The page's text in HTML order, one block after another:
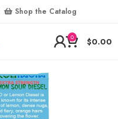
‎ Shop the Catalog
0 $0.00